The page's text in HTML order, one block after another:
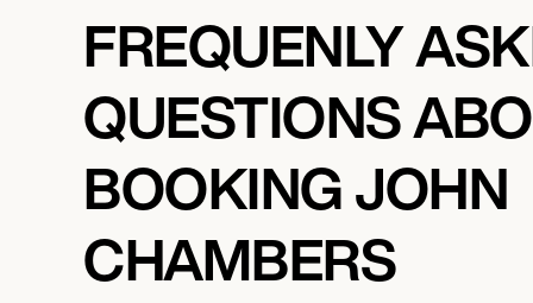
FREQUENLY
QUESTIONS
BOOKING JOHN
CHAMBERS